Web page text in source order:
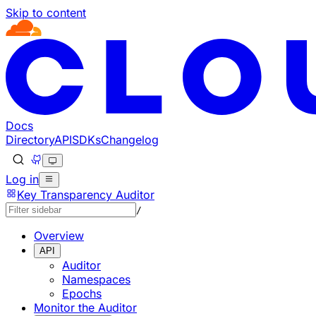
Skip to content
Documentation Index
Fetch the complete documentation index at: https://
Use this file to discover all available pages before
Docs
DirectoryAPISDKsChangelog
Log in
Key Transparency Auditor
/
Overview
API
Auditor
Namespaces
Epochs
Monitor the Auditor